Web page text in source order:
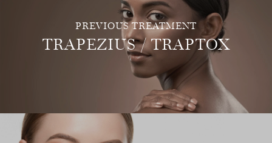
PREVIOUS TREATMENT
TRAPEZIUS / TRAPTOX